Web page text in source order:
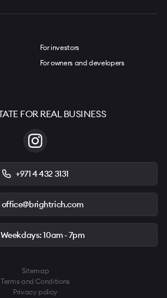
For investors
For owners and developers
FOR REAL BUSINESS
+971 4 432 3131
office@brightrich.com
Weekdays: 10am - 7pm
Sitemap
Terms and Conditions
Privacy policy